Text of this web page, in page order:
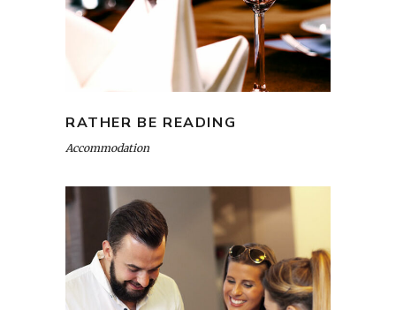
RATHER BE READING
Accommodation